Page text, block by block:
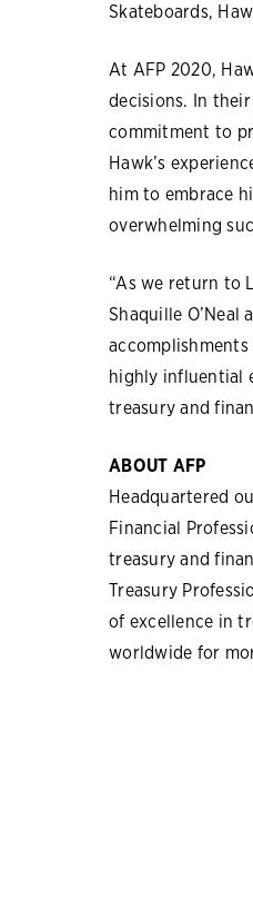
Skateboards,
At AFP 2020,
decisions. In
commitment to
Hawk’s
him to embrace
overwhelming
“As we return to
Shaquille O’Neal
highly influential
treasury and
ABOUT AFP
Headquartered
Financial
treasury and
Treasury
of excellence in
worldwide for